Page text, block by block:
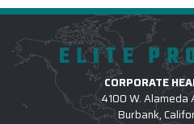
ELITE
CORPORATE
4100 W. Alameda
Burbank,